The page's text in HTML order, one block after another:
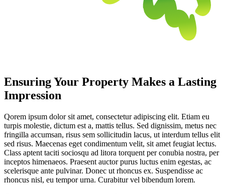
Ensuring Your Property Makes a Lasting
Impression
Qorem ipsum dolor sit amet, consectetur adipiscing elit. Etiam eu
turpis molestie, dictum est a, mattis tellus. Sed dignissim, metus nec
fringilla accumsan, risus sem sollicitudin lacus, ut interdum tellus elit
sed risus. Maecenas eget condimentum velit, sit amet feugiat lectus.
Class aptent taciti sociosqu ad litora torquent per conubia nostra, per
inceptos himenaeos. Praesent auctor purus luctus enim egestas, ac
scelerisque ante pulvinar. Donec ut rhoncus ex. Suspendisse ac
rhoncus nisl, eu tempor urna. Curabitur vel bibendum lorem.